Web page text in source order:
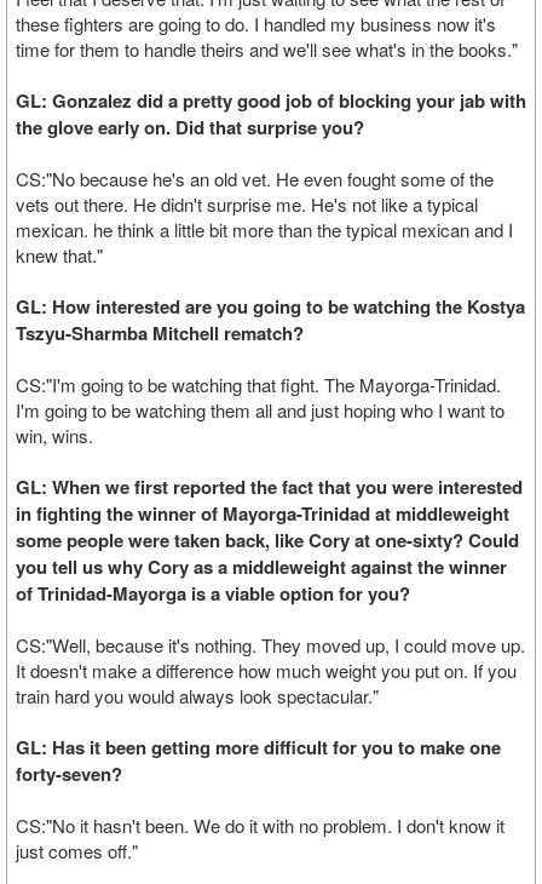
these fighters are going to do. I handled my business now it's
time for them to handle theirs and we'll see what's in the books."
GL: Gonzalez did a pretty good job of blocking your jab with
the glove early on. Did that surprise you?
CS:"No because he's an old vet. He even fought some of the
vets out there. He didn't surprise me. He's not like a typical
mexican. he think a little bit more than the typical mexican and I
knew that."
GL: How interested are you going to be watching the Kostya
Tszyu-Sharmba Mitchell rematch?
CS:"I'm going to be watching that fight. The Mayorga-Trinidad.
I'm going to be watching them all and just hoping who I want to
win, wins.
GL: When we first reported the fact that you were interested
in fighting the winner of Mayorga-Trinidad at middleweight
some people were taken back, like Cory at one-sixty? Could
you tell us why Cory as a middleweight against the winner
of Trinidad-Mayorga is a viable option for you?
CS:"Well, because it's nothing. They moved up, I could move up.
It doesn't make a difference how much weight you put on. If you
train hard you would always look spectacular."
GL: Has it been getting more difficult for you to make one
forty-seven?
CS:"No it hasn't been. We do it with no problem. I don't know it
just comes off."